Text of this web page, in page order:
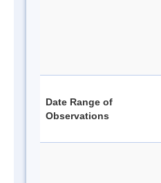
Date Range of
Observations